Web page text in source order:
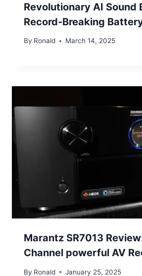
Revolutionary AI Sound
Record-Breaking
By Ronald March 14, 2025
Marantz SR7013
Channel powerful AV
By Ronald January 25, 2025